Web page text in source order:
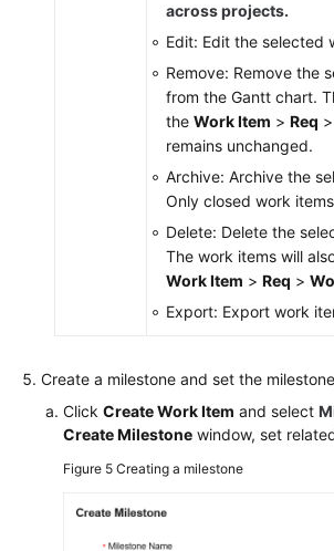
across projects.
Edit: Edit the selected
Remove: Remove the
from the Gantt chart.
the Work Item > Req >
remains unchanged.
Archive: Archive the
Only closed work
Delete: Delete the
The work items will
Work Item > Req >
Export: Export work
Create a milestone and set the
Click Create Work Item and select
Create Milestone window, set
Figure 5 Creating a milestone